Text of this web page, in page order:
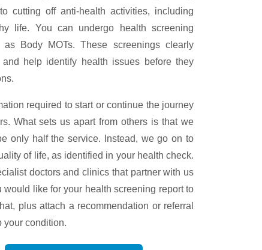
cutting off anti-health activities, including
life. You can undergo health screening
Body MOTs. These screenings clearly
help identify health issues before they
required to start or continue the journey
What sets us apart from others is that we
only half the service. Instead, we go on to
of life, as identified in your health check.
doctors and clinics that partner with us
like for your health screening report to
plus attach a recommendation or referral
your condition.